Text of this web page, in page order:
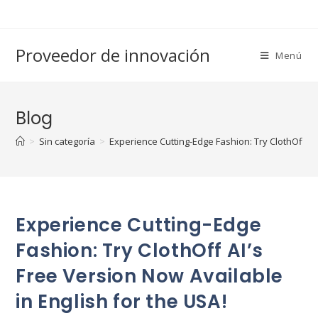
Proveedor de innovación Menú
Blog
> Sin categoría > Experience Cutting-Edge Fashion: Try ClothOff
Experience Cutting-Edge
Fashion: Try ClothOff AI’s
Free Version Now Available
in English for the USA!